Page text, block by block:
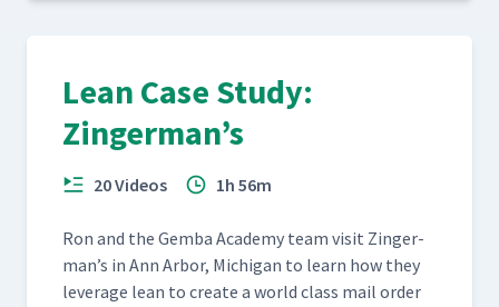
Lean Case Study:
Zingerman’s
20 Videos 1h 56m
Ron and the Gem­ba Acad­e­my team vis­it Zinger­
man’s in Ann Arbor, Michi­gan to learn how they
lever­age lean to cre­ate a world class mail order